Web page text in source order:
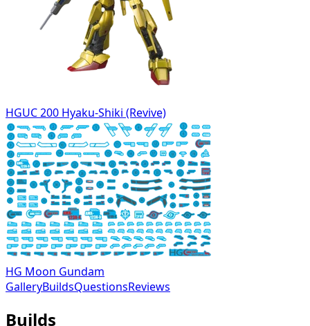
HGUC 200 Hyaku-Shiki (Revive)
HG Moon Gundam
GalleryBuildsQuestionsReviews
Builds